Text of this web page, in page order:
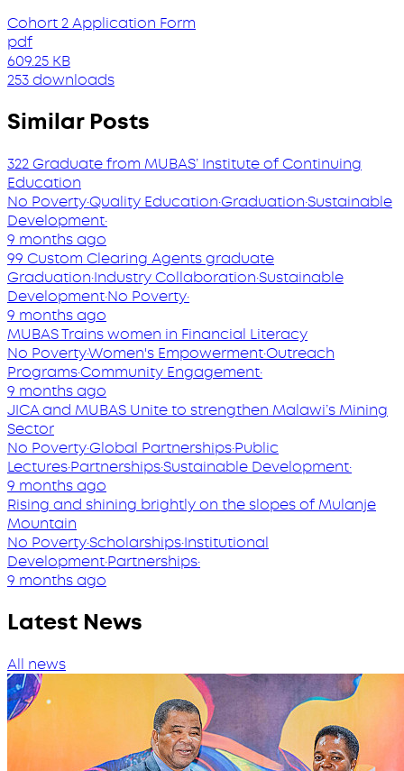
Cohort 2 Application Form
pdf
609.25 KB
253 downloads
Similar Posts
322 Graduate from MUBAS’ Institute of Continuing
Education
No Poverty·Quality Education·Graduation·Sustainable
Development·
9 months ago
99 Custom Clearing Agents graduate
Graduation·Industry Collaboration·Sustainable
Development·No Poverty·
9 months ago
MUBAS Trains women in Financial Literacy
No Poverty·Women's Empowerment·Outreach
Programs·Community Engagement·
9 months ago
JICA and MUBAS Unite to strengthen Malawi’s Mining
Sector
No Poverty·Global Partnerships·Public
Lectures·Partnerships·Sustainable Development·
9 months ago
Rising and shining brightly on the slopes of Mulanje
Mountain
No Poverty·Scholarships·Institutional
Development·Partnerships·
9 months ago
Latest News
All news